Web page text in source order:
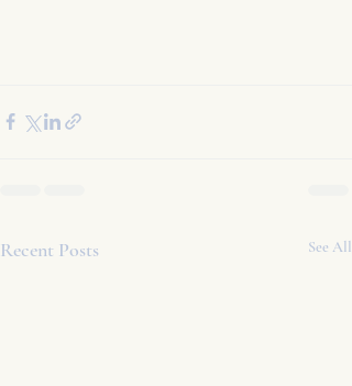
Recent Posts See All